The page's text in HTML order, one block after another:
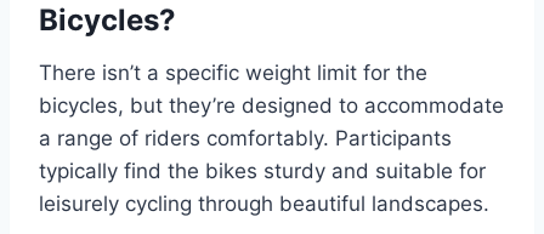
Bicycles?
There isn’t a specific weight limit for the
bicycles, but they’re designed to accommodate
a range of riders comfortably. Participants
typically find the bikes sturdy and suitable for
leisurely cycling through beautiful landscapes.